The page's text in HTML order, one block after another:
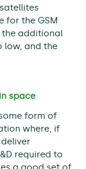
for the GSM
additional
low, and the
space
form of
where, if
required to